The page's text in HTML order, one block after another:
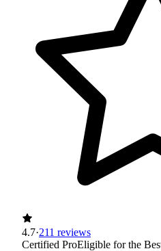
4.7·211 reviews
Certified ProEligible for the